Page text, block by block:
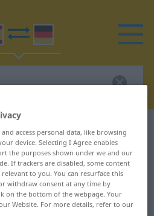
jubilarse
translation for
translation
access personal data, like browsing
device. Selecting I Agree enables
the purposes shown under we and our
If trackers are disabled, some content
to you. You can resurface this
withdraw consent at any time by
on the bottom of the webpage. Your
Website. For more details, refer to our